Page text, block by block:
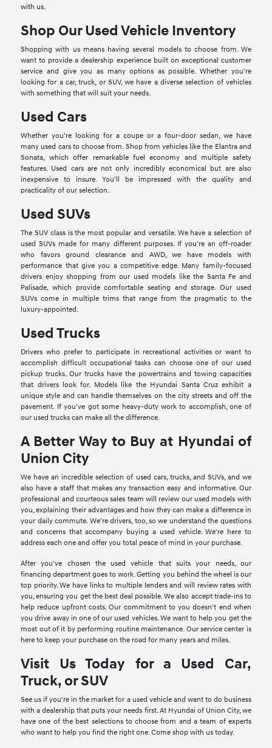
with us.
Shop Our Used Vehicle Inventory
Shopping with us means having several models to choose from. We
want to provide a dealership experience built on exceptional customer
service and give you as many options as possible. Whether you're
looking for a car, truck, or SUV, we have a diverse selection of vehicles
with something that will suit your needs.
Used Cars
Whether you're looking for a coupe or a four-door sedan, we have
many used cars to choose from. Shop from vehicles like the Elantra and
Sonata, which offer remarkable fuel economy and multiple safety
features. Used cars are not only incredibly economical but are also
inexpensive to insure. You'll be impressed with the quality and
practicality of our selection.
Used SUVs
The SUV class is the most popular and versatile. We have a selection of
used SUVs made for many different purposes. If you're an off-roader
who favors ground clearance and AWD, we have models with
performance that give you a competitive edge. Many family-focused
drivers enjoy shopping from our used models like the Santa Fe and
Palisade, which provide comfortable seating and storage. Our used
SUVs come in multiple trims that range from the pragmatic to the
luxury-appointed.
Used Trucks
Drivers who prefer to participate in recreational activities or want to
accomplish difficult occupational tasks can choose one of our used
pickup trucks. Our trucks have the powertrains and towing capacities
that drivers look for. Models like the Hyundai Santa Cruz exhibit a
unique style and can handle themselves on the city streets and off the
pavement. If you've got some heavy-duty work to accomplish, one of
our used trucks can make all the difference.
A Better Way to Buy at Hyundai of
Union City
We have an incredible selection of used cars, trucks, and SUVs, and we
also have a staff that makes any transaction easy and informative. Our
professional and courteous sales team will review our used models with
you, explaining their advantages and how they can make a difference in
your daily commute. We're drivers, too, so we understand the questions
and concerns that accompany buying a used vehicle. We're here to
address each one and offer you total peace of mind in your purchase.
After you've chosen the used vehicle that suits your needs, our
financing department goes to work. Getting you behind the wheel is our
top priority. We have links to multiple lenders and will review rates with
you, ensuring you get the best deal possible. We also accept trade-ins to
help reduce upfront costs. Our commitment to you doesn't end when
you drive away in one of our used vehicles. We want to help you get the
most out of it by performing routine maintenance. Our service center is
here to keep your purchase on the road for many years and miles.
Visit Us Today for a Used Car,
Truck, or SUV
See us if you're in the market for a used vehicle and want to do business
with a dealership that puts your needs first. At Hyundai of Union City, we
have one of the best selections to choose from and a team of experts
who want to help you find the right one. Come shop with us today.